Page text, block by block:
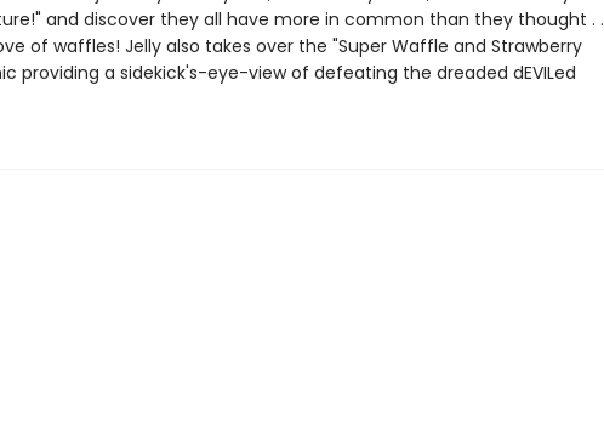
and discover they all have more in common than they thought . .
of waffles! Jelly also takes over the "Super Waffle and Strawberry
providing a sidekick's-eye-view of defeating the dreaded dEVILed